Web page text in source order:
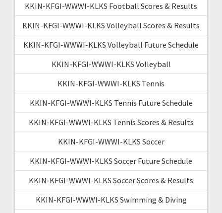
KKIN-KFGI-WWWI-KLKS Football Scores & Results
KKIN-KFGI-WWWI-KLKS Volleyball Scores & Results
KKIN-KFGI-WWWI-KLKS Volleyball Future Schedule
KKIN-KFGI-WWWI-KLKS Volleyball
KKIN-KFGI-WWWI-KLKS Tennis
KKIN-KFGI-WWWI-KLKS Tennis Future Schedule
KKIN-KFGI-WWWI-KLKS Tennis Scores & Results
KKIN-KFGI-WWWI-KLKS Soccer
KKIN-KFGI-WWWI-KLKS Soccer Future Schedule
KKIN-KFGI-WWWI-KLKS Soccer Scores & Results
KKIN-KFGI-WWWI-KLKS Swimming & Diving